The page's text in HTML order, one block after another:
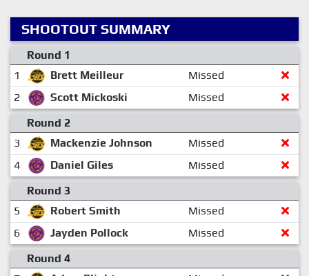
SHOOTOUT SUMMARY
Round 1
1
Brett Meilleur
Missed
2
Scott Mickoski
Missed
Round 2
3
Mackenzie Johnson
Missed
4
Daniel Giles
Missed
Round 3
5
Robert Smith
Missed
6
Jayden Pollock
Missed
Round 4